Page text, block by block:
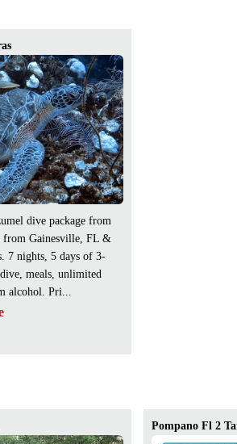
dive package from
from Gainesville, FL &
7 nights, 5 days of 3-
meals, unlimited
alcohol. Pri...
Pompano Fl 2